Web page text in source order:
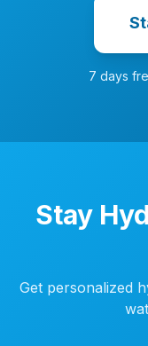
7 days
Stay
Get personalized